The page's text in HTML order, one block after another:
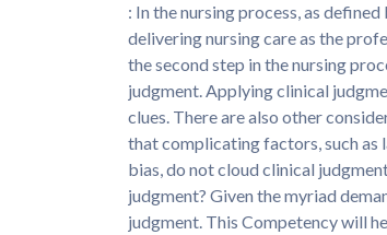
: In the nursing process, as
delivering nursing care as the
the second step in the nursing
judgment. Applying clinical
clues. There are also other
that complicating factors, such
bias, do not cloud clinical
judgment? Given the myriad
judgment. This Competency will